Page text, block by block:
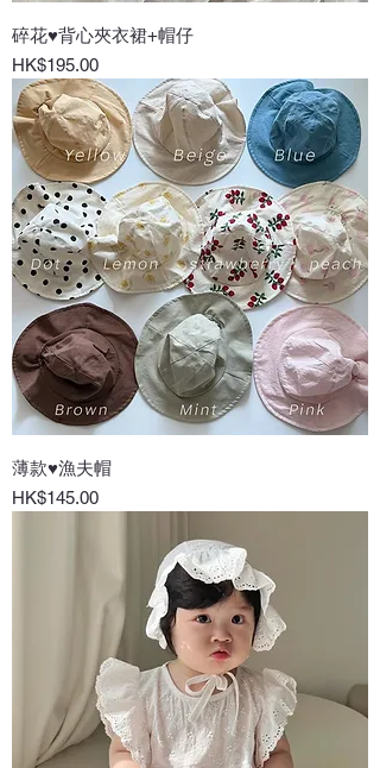
碎花♥背心夾衣裙+帽仔
Price
HK$195.00
薄款♥漁夫帽
Price
HK$145.00